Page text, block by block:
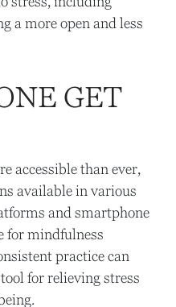
a more open and less
GET
accessible than ever,
available in various
and smartphone
for mindfulness
practice can
for relieving stress